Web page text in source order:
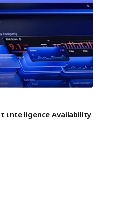
Intelligence Availability